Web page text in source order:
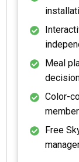
Meal
Color-
Free